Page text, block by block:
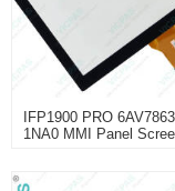
IFP1900 PRO
1NA0 MMI Panel